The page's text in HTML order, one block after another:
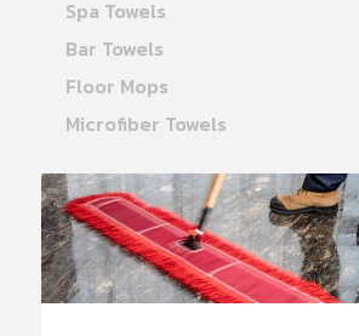
Spa Towels
Bar Towels
Floor Mops
Microfiber Towels